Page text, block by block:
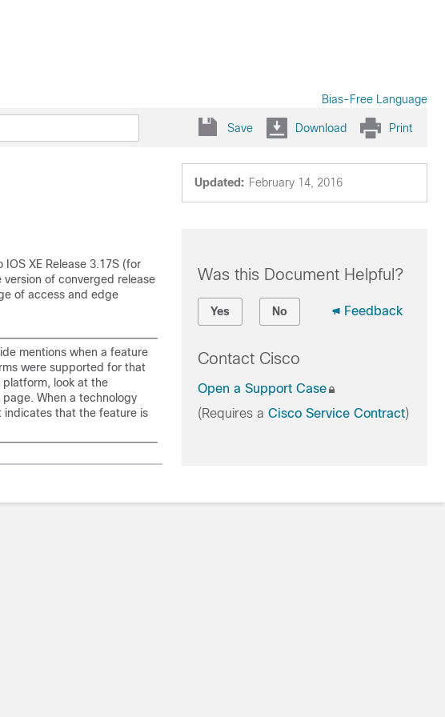
Bias-Free Language
Save Download Print
Updated: February 14, 2016
XE Release 3.17S (for
of converged release
of access and edge
mentions when a feature
were supported for that
look at the
When a technology
that the feature is
Was this Document Helpful?
Yes No Feedback
Contact Cisco
Open a Support Case
(Requires a Cisco Service Contract)